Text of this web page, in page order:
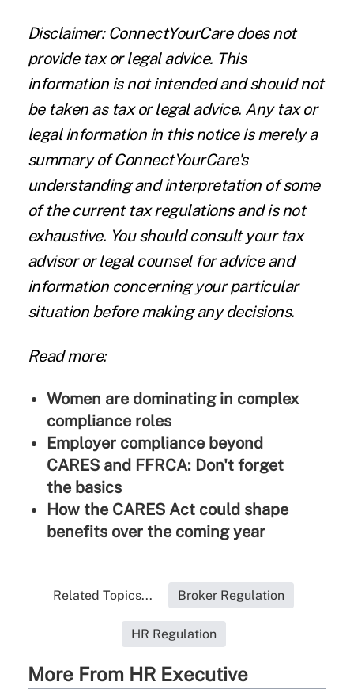
Disclaimer:ConnectYourCare does not
provide tax or legal advice. This
information is not intended and should not
be taken as tax or legal advice. Any tax or
legal information in this notice is merely a
summary of ConnectYourCare's
understanding and interpretation of some
of the current tax regulations and is not
exhaustive. You should consult your tax
advisor or legal counsel for advice and
information concerning your particular
situation before making any decisions.
Read more:
Women are dominating in complex
compliance roles
Employer compliance beyond
CARES and FFRCA: Don't forget
the basics
How the CARES Act could shape
benefits over the coming year
Related Topics... Broker Regulation
HR Regulation
More From HR Executive